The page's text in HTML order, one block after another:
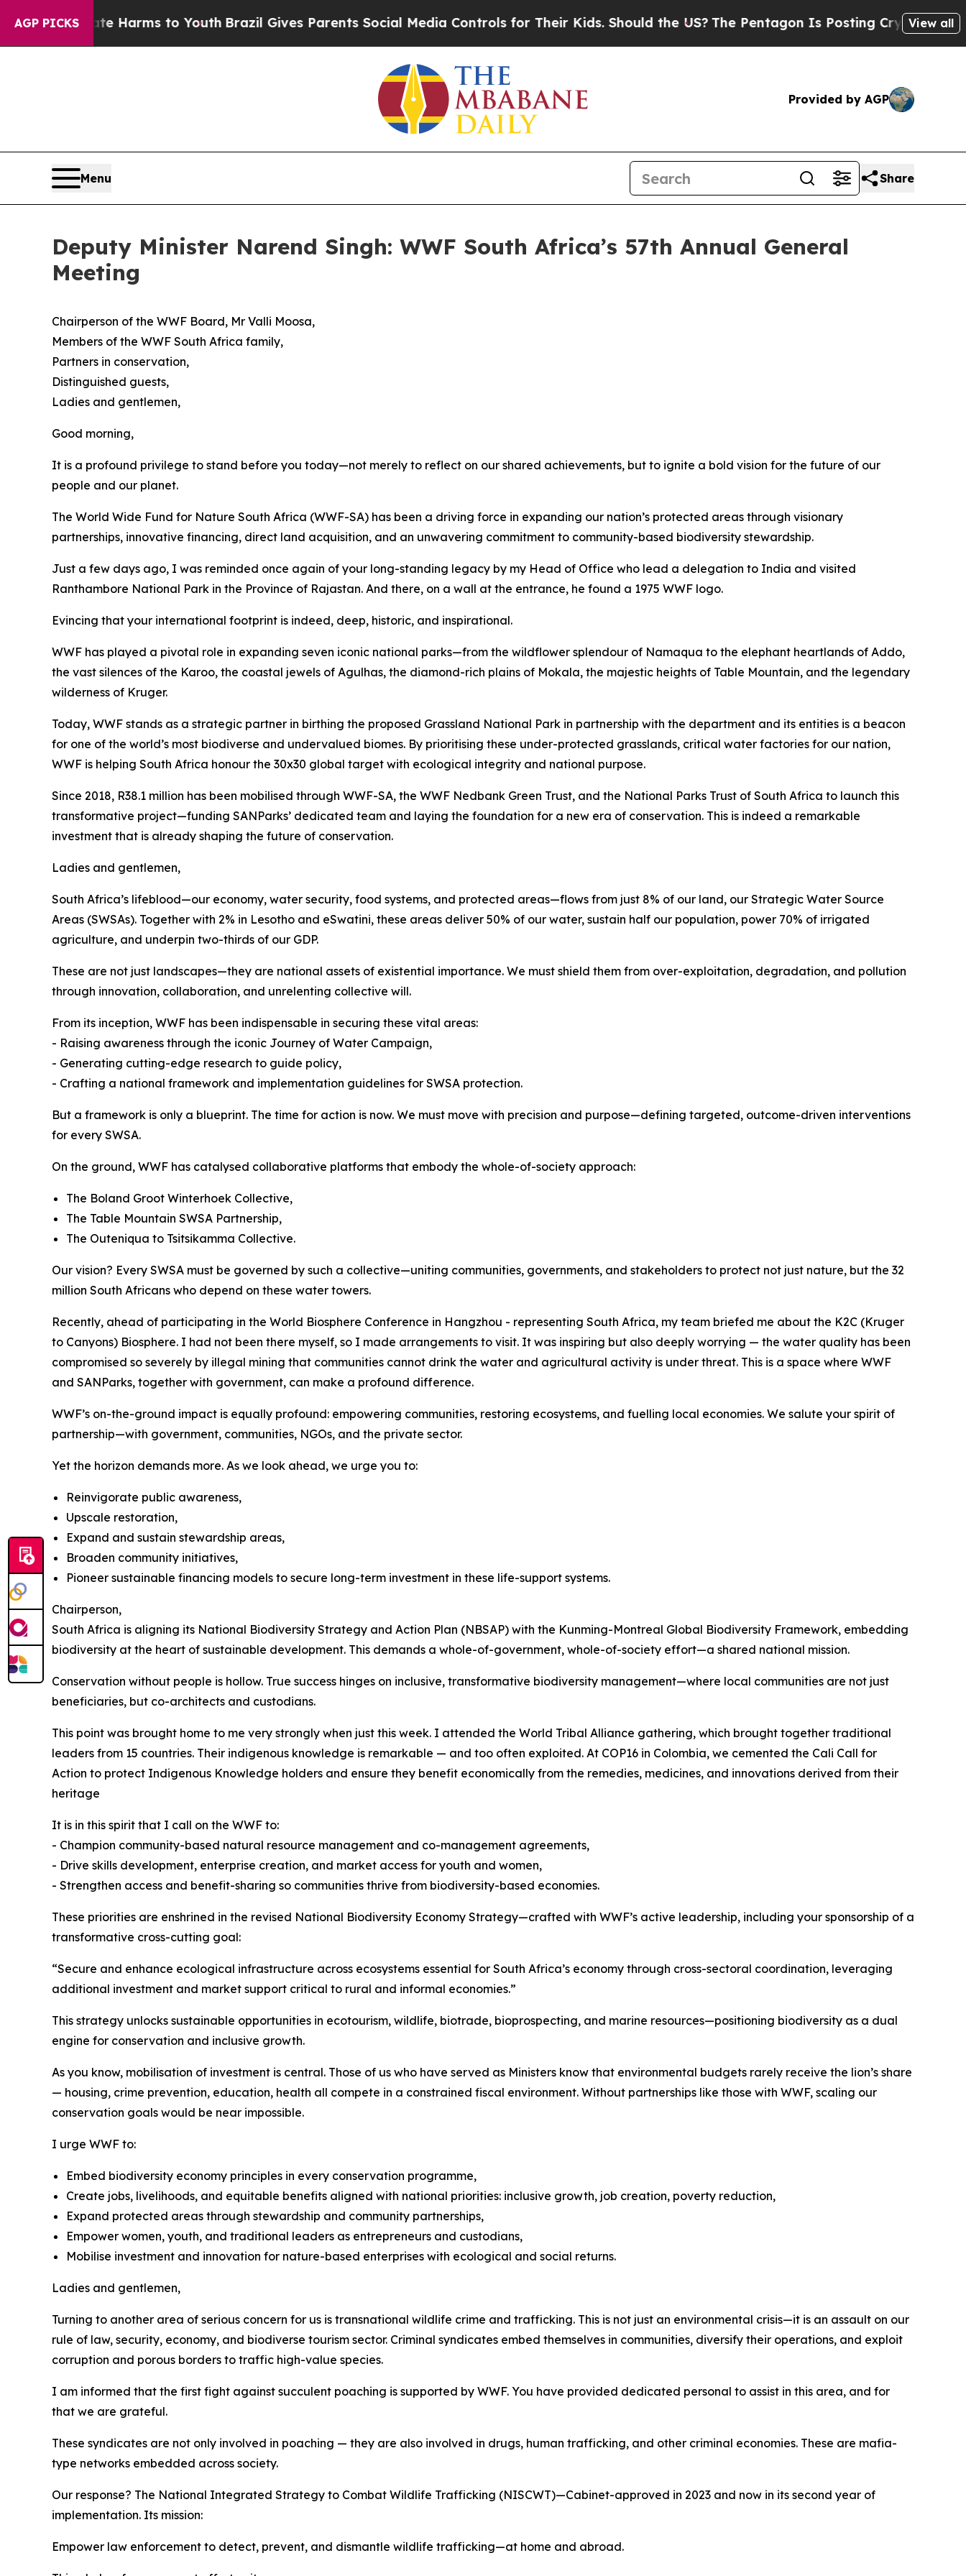
AGP PICKS
Abate Harms to YouthBrazil Gives Parents Social Media Controls for Their Kids. Should the US?The Pentagon Is Posting Cryptic BiblicalView all
Provided by AGP
Menu Share
Deputy Minister Narend Singh: WWF South Africa’s 57th Annual General
Meeting
Chairperson of the WWF Board, Mr Valli Moosa,
Members of the WWF South Africa family,
Partners in conservation,
Distinguished guests,
Ladies and gentlemen,
Good morning,
It is a profound privilege to stand before you today—not merely to reflect on our shared achievements, but to ignite a bold vision for the future of our
people and our planet.
The World Wide Fund for Nature South Africa (WWF-SA) has been a driving force in expanding our nation’s protected areas through visionary
partnerships, innovative financing, direct land acquisition, and an unwavering commitment to community-based biodiversity stewardship.
Just a few days ago, I was reminded once again of your long-standing legacy by my Head of Office who lead a delegation to India and visited
Ranthambore National Park in the Province of Rajastan. And there, on a wall at the entrance, he found a 1975 WWF logo.
Evincing that your international footprint is indeed, deep, historic, and inspirational.
WWF has played a pivotal role in expanding seven iconic national parks—from the wildflower splendour of Namaqua to the elephant heartlands of Addo,
the vast silences of the Karoo, the coastal jewels of Agulhas, the diamond-rich plains of Mokala, the majestic heights of Table Mountain, and the legendary
wilderness of Kruger.
Today, WWF stands as a strategic partner in birthing the proposed Grassland National Park in partnership with the department and its entities is a beacon
for one of the world’s most biodiverse and undervalued biomes. By prioritising these under-protected grasslands, critical water factories for our nation,
WWF is helping South Africa honour the 30x30 global target with ecological integrity and national purpose.
Since 2018, R38.1 million has been mobilised through WWF-SA, the WWF Nedbank Green Trust, and the National Parks Trust of South Africa to launch this
transformative project—funding SANParks’ dedicated team and laying the foundation for a new era of conservation. This is indeed a remarkable
investment that is already shaping the future of conservation.
Ladies and gentlemen,
South Africa’s lifeblood—our economy, water security, food systems, and protected areas—flows from just 8% of our land, our Strategic Water Source
Areas (SWSAs). Together with 2% in Lesotho and eSwatini, these areas deliver 50% of our water, sustain half our population, power 70% of irrigated
agriculture, and underpin two-thirds of our GDP.
These are not just landscapes—they are national assets of existential importance. We must shield them from over-exploitation, degradation, and pollution
through innovation, collaboration, and unrelenting collective will.
From its inception, WWF has been indispensable in securing these vital areas:
- Raising awareness through the iconic Journey of Water Campaign,
- Generating cutting-edge research to guide policy,
- Crafting a national framework and implementation guidelines for SWSA protection.
But a framework is only a blueprint. The time for action is now. We must move with precision and purpose—defining targeted, outcome-driven interventions
for every SWSA.
On the ground, WWF has catalysed collaborative platforms that embody the whole-of-society approach:
The Boland Groot Winterhoek Collective,
The Table Mountain SWSA Partnership,
The Outeniqua to Tsitsikamma Collective.
Our vision? Every SWSA must be governed by such a collective—uniting communities, governments, and stakeholders to protect not just nature, but the 32
million South Africans who depend on these water towers.
Recently, ahead of participating in the World Biosphere Conference in Hangzhou - representing South Africa, my team briefed me about the K2C (Kruger
to Canyons) Biosphere. I had not been there myself, so I made arrangements to visit. It was inspiring but also deeply worrying — the water quality has been
compromised so severely by illegal mining that communities cannot drink the water and agricultural activity is under threat. This is a space where WWF
and SANParks, together with government, can make a profound difference.
WWF’s on-the-ground impact is equally profound: empowering communities, restoring ecosystems, and fuelling local economies. We salute your spirit of
partnership—with government, communities, NGOs, and the private sector.
Yet the horizon demands more. As we look ahead, we urge you to:
Reinvigorate public awareness,
Upscale restoration,
Expand and sustain stewardship areas,
Broaden community initiatives,
Pioneer sustainable financing models to secure long-term investment in these life-support systems.
Chairperson,
South Africa is aligning its National Biodiversity Strategy and Action Plan (NBSAP) with the Kunming-Montreal Global Biodiversity Framework, embedding
biodiversity at the heart of sustainable development. This demands a whole-of-government, whole-of-society effort—a shared national mission.
Conservation without people is hollow. True success hinges on inclusive, transformative biodiversity management—where local communities are not just
beneficiaries, but co-architects and custodians.
This point was brought home to me very strongly when just this week. I attended the World Tribal Alliance gathering, which brought together traditional
leaders from 15 countries. Their indigenous knowledge is remarkable — and too often exploited. At COP16 in Colombia, we cemented the Cali Call for
Action to protect Indigenous Knowledge holders and ensure they benefit economically from the remedies, medicines, and innovations derived from their
heritage
It is in this spirit that I call on the WWF to:
- Champion community-based natural resource management and co-management agreements,
- Drive skills development, enterprise creation, and market access for youth and women,
- Strengthen access and benefit-sharing so communities thrive from biodiversity-based economies.
These priorities are enshrined in the revised National Biodiversity Economy Strategy—crafted with WWF’s active leadership, including your sponsorship of a
transformative cross-cutting goal:
“Secure and enhance ecological infrastructure across ecosystems essential for South Africa’s economy through cross-sectoral coordination, leveraging
additional investment and market support critical to rural and informal economies.”
This strategy unlocks sustainable opportunities in ecotourism, wildlife, biotrade, bioprospecting, and marine resources—positioning biodiversity as a dual
engine for conservation and inclusive growth.
As you know, mobilisation of investment is central. Those of us who have served as Ministers know that environmental budgets rarely receive the lion’s share
— housing, crime prevention, education, health all compete in a constrained fiscal environment. Without partnerships like those with WWF, scaling our
conservation goals would be near impossible.
I urge WWF to:
Embed biodiversity economy principles in every conservation programme,
Create jobs, livelihoods, and equitable benefits aligned with national priorities: inclusive growth, job creation, poverty reduction,
Expand protected areas through stewardship and community partnerships,
Empower women, youth, and traditional leaders as entrepreneurs and custodians,
Mobilise investment and innovation for nature-based enterprises with ecological and social returns.
Ladies and gentlemen,
Turning to another area of serious concern for us is transnational wildlife crime and trafficking. This is not just an environmental crisis—it is an assault on our
rule of law, security, economy, and biodiverse tourism sector. Criminal syndicates embed themselves in communities, diversify their operations, and exploit
corruption and porous borders to traffic high-value species.
I am informed that the first fight against succulent poaching is supported by WWF. You have provided dedicated personal to assist in this area, and for
that we are grateful.
These syndicates are not only involved in poaching — they are also involved in drugs, human trafficking, and other criminal economies. These are mafia-
type networks embedded across society.
Our response? The National Integrated Strategy to Combat Wildlife Trafficking (NISCWT)—Cabinet-approved in 2023 and now in its second year of
implementation. Its mission:
Empower law enforcement to detect, prevent, and dismantle wildlife trafficking—at home and abroad.